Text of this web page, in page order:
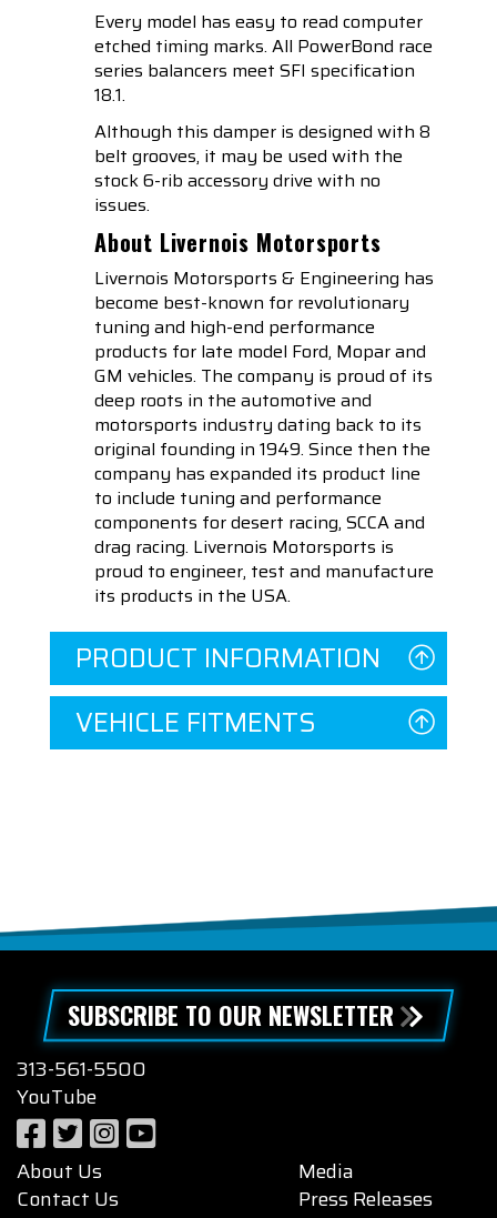
Every model has easy to read computer
etched timing marks. All PowerBond race
series balancers meet SFI specification
18.1.
Although this damper is designed with 8
belt grooves, it may be used with the
stock 6-rib accessory drive with no
issues.
About Livernois Motorsports
Livernois Motorsports & Engineering has
become best-known for revolutionary
tuning and high-end performance
products for late model Ford, Mopar and
GM vehicles. The company is proud of its
deep roots in the automotive and
motorsports industry dating back to its
original founding in 1949. Since then the
company has expanded its product line
to include tuning and performance
components for desert racing, SCCA and
drag racing. Livernois Motorsports is
proud to engineer, test and manufacture
its products in the USA.
PRODUCT INFORMATION
VEHICLE FITMENTS
SUBSCRIBE TO OUR NEWSLETTER
313-561-5500
YouTube
About Us
Contact Us
Media
Press Releases